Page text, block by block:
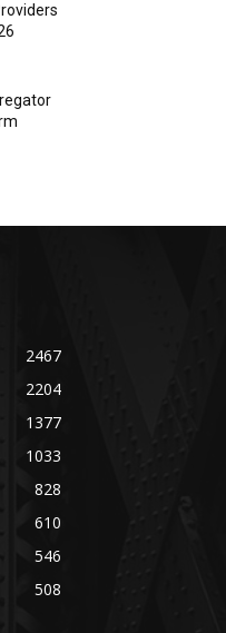
2467
2204
1377
1033
828
610
546
508